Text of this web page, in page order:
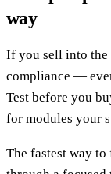
way
If you sell into the
compliance —
Test before you
for modules your
The fastest way